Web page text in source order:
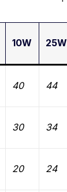
10W 25W
40 44
30 34
20 24